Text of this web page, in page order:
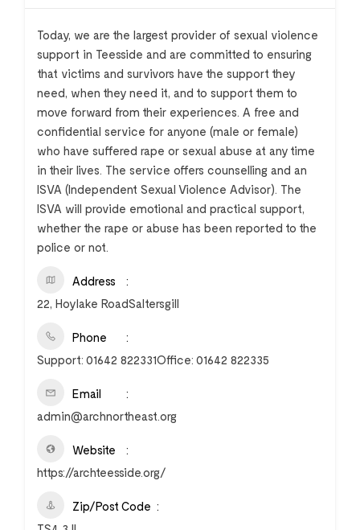
Today, we are the largest provider of sexual violence
support in Teesside and are committed to ensuring
that victims and survivors have the support they
need, when they need it, and to support them to
move forward from their experiences. A free and
confidential service for anyone (male or female)
who have suffered rape or sexual abuse at any time
in their lives. The service offers counselling and an
ISVA (Independent Sexual Violence Advisor). The
ISVA will provide emotional and practical support,
whether the rape or abuse has been reported to the
police or not.
Address
22, Hoylake RoadSaltersgill
Phone
Support: 01642 822331Office: 01642 822335
Email
admin@archnortheast.org
Website
https://archteesside.org/
Zip/Post Code